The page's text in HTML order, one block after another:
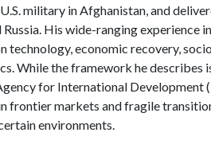
military in Afghanistan, and
Russia. His wide-ranging experience
technology, economic recovery,
While the framework he describes
for International Development
frontier markets and fragile
environments.